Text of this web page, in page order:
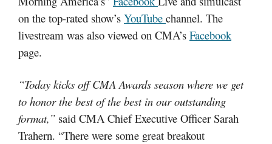
on the top-rated show’s YouTube channel. The
livestream was also viewed on CMA’s Facebook
page.
“Today kicks off CMA Awards season where we get
to honor the best of the best in our outstanding
format,” said CMA Chief Executive Officer Sarah
Trahern. “There were some great breakout